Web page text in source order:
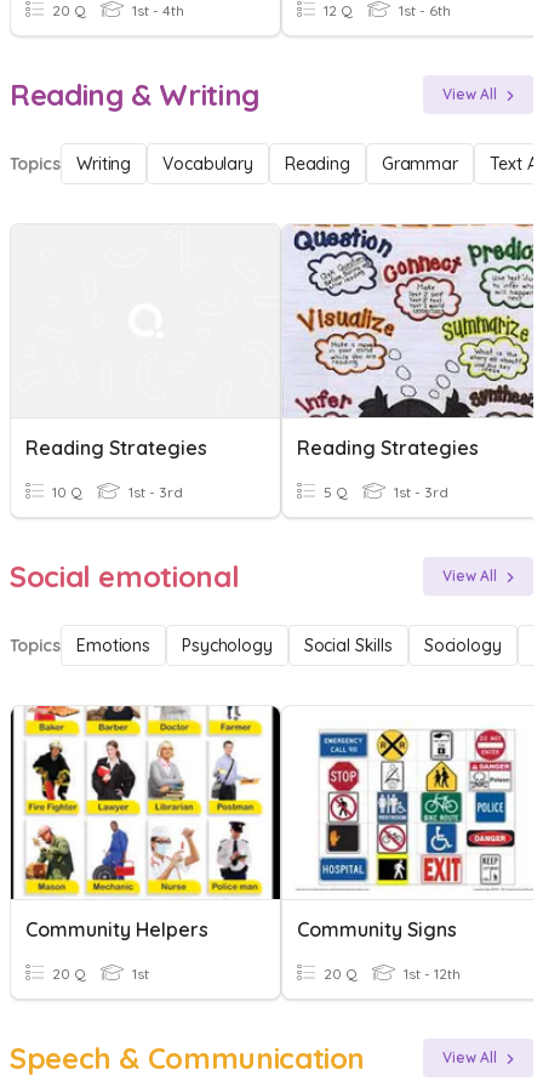
20 Q 1st - 4th 12 Q 1st - 6th
Reading & Writing View All
Topics Writing Vocabulary Reading Grammar Text
Reading Strategies
10 Q 1st - 3rd
Reading Strategies
5 Q 1st - 3rd
Social emotional View All
Topics Emotions Psychology Social Skills Sociology
Community Helpers
20 Q 1st
Community Signs
20 Q 1st - 12th
Speech & Communication View All